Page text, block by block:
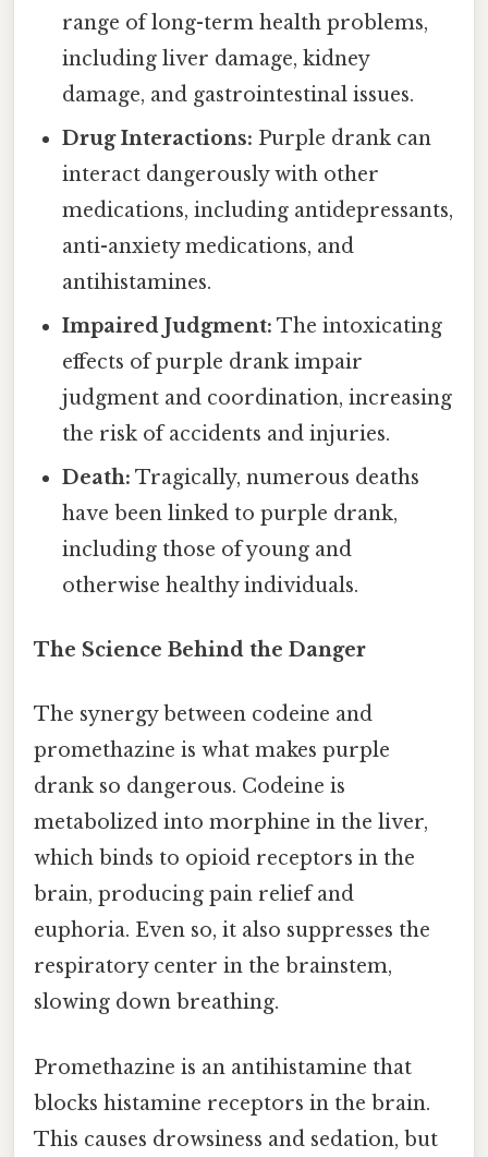
range of long-term health problems,
including liver damage, kidney
damage, and gastrointestinal issues.
Drug Interactions: Purple drank can
interact dangerously with other
medications, including antidepressants,
anti-anxiety medications, and
antihistamines.
Impaired Judgment: The intoxicating
effects of purple drank impair
judgment and coordination, increasing
the risk of accidents and injuries.
Death: Tragically, numerous deaths
have been linked to purple drank,
including those of young and
otherwise healthy individuals.
The Science Behind the Danger
The synergy between codeine and
promethazine is what makes purple
drank so dangerous. Codeine is
metabolized into morphine in the liver,
which binds to opioid receptors in the
brain, producing pain relief and
euphoria. Even so, it also suppresses the
respiratory center in the brainstem,
slowing down breathing.
Promethazine is an antihistamine that
blocks histamine receptors in the brain.
This causes drowsiness and sedation, but